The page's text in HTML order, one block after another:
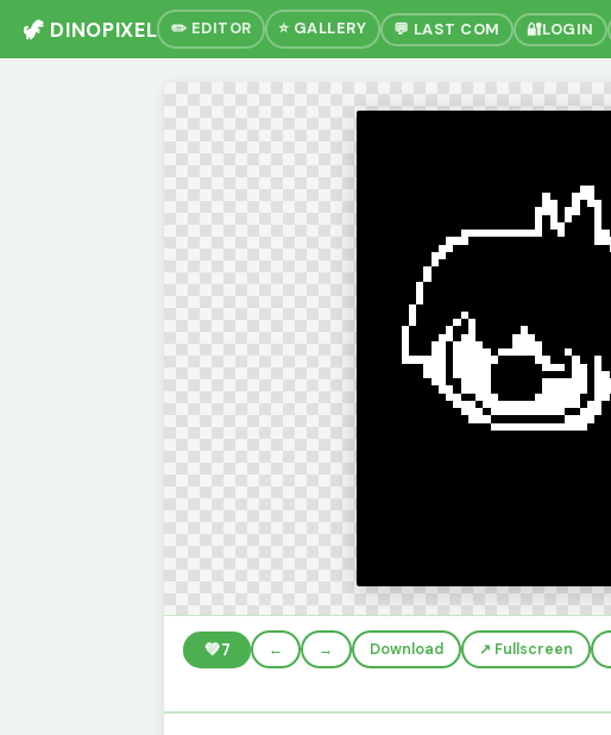
🦖 DINOPIXEL ✏️ EDITOR ⭐ GALLERY 💬 LAST COM 🔐LOGIN
💚7 ← → Download ↗️ Fullscreen